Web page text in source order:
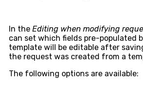
In the Editing when modifying
can set which fields pre-populated
template will be editable after
the request was created from a
The following options are available: